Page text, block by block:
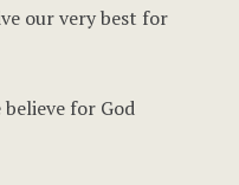
our very best for
believe for God